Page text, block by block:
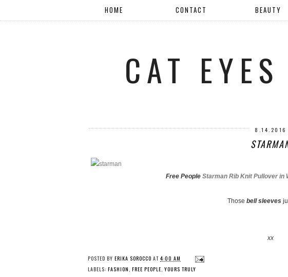
HOME CONTACT BEAUTY
CAT
8.14.2016
Free People Starman Rib Knit Pullover in
Those bell sleeves
xx
POSTED BY ERIKA SOROCCO AT 4:00 AM
LABELS: FASHION , FREE PEOPLE, YOURS TRULY